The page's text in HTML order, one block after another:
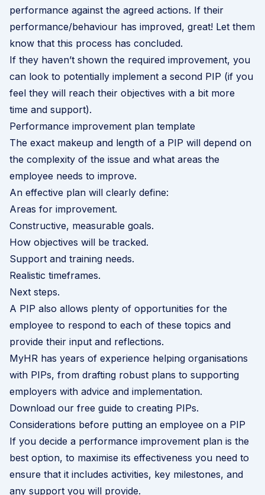
performance against the agreed actions. If their
performance/behaviour has improved, great! Let them
know that this process has concluded.
If they haven’t shown the required improvement, you
can look to potentially implement a second PIP (if you
feel they will reach their objectives with a bit more
time and support).
Performance improvement plan template
The exact makeup and length of a PIP will depend on
the complexity of the issue and what areas the
employee needs to improve.
An effective plan will clearly define:
Areas for improvement.
Constructive, measurable goals.
How objectives will be tracked.
Support and training needs.
Realistic timeframes.
Next steps.
A PIP also allows plenty of opportunities for the
employee to respond to each of these topics and
provide their input and reflections.
MyHR has years of experience helping organisations
with PIPs, from drafting robust plans to supporting
employers with advice and implementation.
Download our free guide to creating PIPs.
Considerations before putting an employee on a PIP
If you decide a performance improvement plan is the
best option, to maximise its effectiveness you need to
ensure that it includes activities, key milestones, and
any support you will provide.